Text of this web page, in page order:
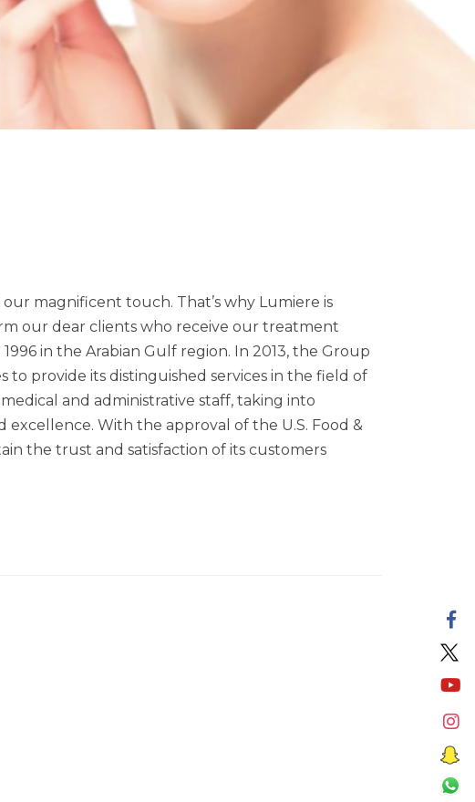
magnificent touch. That’s why Lumiere is
our dear clients who receive our treatment
in the Arabian Gulf region. In 2013, the Group
to provide its distinguished services in the field of
and administrative staff, taking into
With the approval of the U.S. Food &
the trust and satisfaction of its customers